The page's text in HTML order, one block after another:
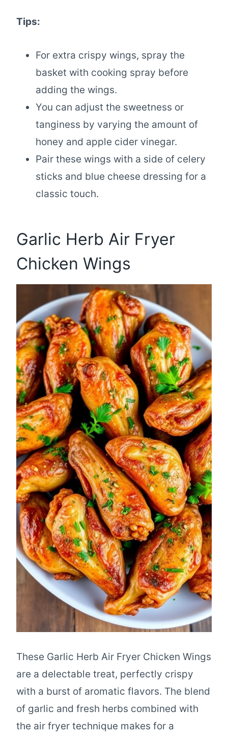
Tips:
For extra crispy wings, spray the
basket with cooking spray before
adding the wings.
You can adjust the sweetness or
tanginess by varying the amount of
honey and apple cider vinegar.
Pair these wings with a side of celery
sticks and blue cheese dressing for a
classic touch.
Garlic Herb Air Fryer
Chicken Wings
These Garlic Herb Air Fryer Chicken Wings
are a delectable treat, perfectly crispy
with a burst of aromatic flavors. The blend
of garlic and fresh herbs combined with
the air fryer technique makes for a